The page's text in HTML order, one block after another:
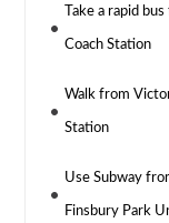
Take a rapid
Coach Station
Walk from
Station
Use Subway
Finsbury Park